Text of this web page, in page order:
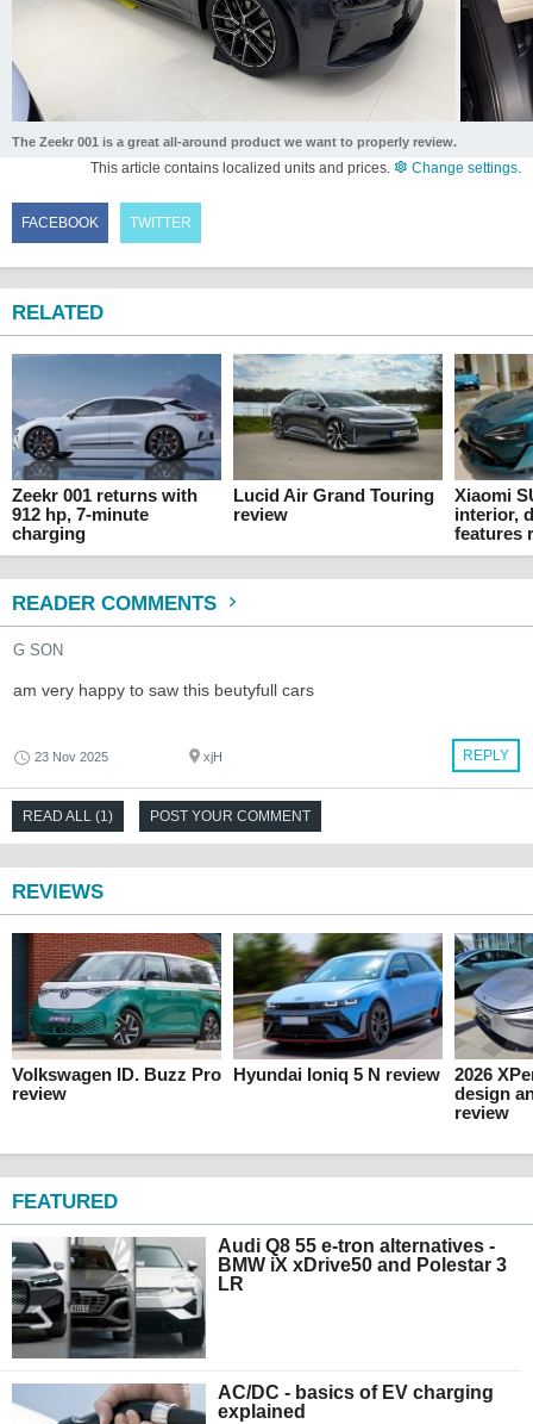
The Zeekr 001 is a great all-around product we want to properly review.
This article contains localized units and prices. Change settings
FACEBOOK TWITTER
RELATED
Zeekr 001 returns with
912 hp, 7-minute
charging
Lucid Air Grand Touring
review
Xiaomi
interior,
features
READER COMMENTS
G SON
am very happy to saw this beutyfull cars
REPLY
23 Nov 2025 xjH
READ ALL (1) POST YOUR COMMENT
REVIEWS
Volkswagen ID. Buzz Pro
review
Hyundai Ioniq 5 N review
2026
design
review
FEATURED
Audi Q8 55 e-tron alternatives -
BMW iX xDrive50 and Polestar 3
LR
AC/DC - basics of EV charging
explained